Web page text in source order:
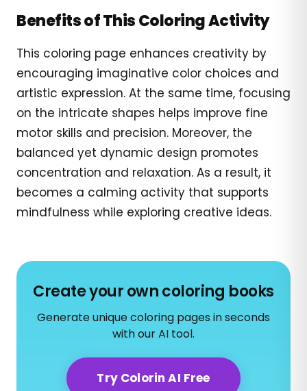
Benefits of This Coloring Activity
This coloring page enhances creativity by
encouraging imaginative color choices and
artistic expression. At the same time, focusing
on the intricate shapes helps improve fine
motor skills and precision. Moreover, the
balanced yet dynamic design promotes
concentration and relaxation. As a result, it
becomes a calming activity that supports
mindfulness while exploring creative ideas.
Create your own coloring books
Generate unique coloring pages in seconds
with our AI tool.
Try Colorin AI Free